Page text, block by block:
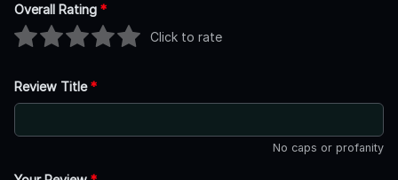
Overall Rating *
Click to rate
Review Title*
No caps or profanity